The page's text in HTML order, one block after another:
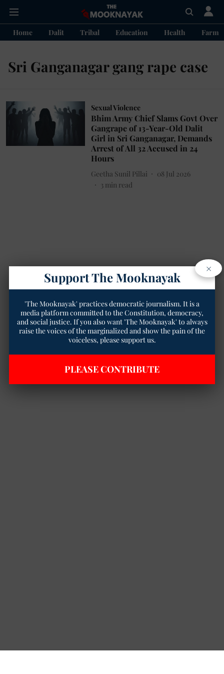
Home Dalit Tribal Education Health
Sri Ganganagar gang rape case
Sexual Violence
Bhim Army Chief Slams Govt Over
Gangrape of 13-Year-Old Dalit
Girl in Sri Ganganagar, Demands
Arrest of All 32 Accused in 24
Hours
Geetha Sunil Pillai
08 Jul 2026
3 min read
×
Support The Mooknayak
'The Mooknayak' practices democratic journalism. It is a
media platform committed to the Constitution, democracy,
and social justice. If you also want 'The Mooknayak' to always
raise the voices of the marginalized and show the pain of the
voiceless, please support us.
PLEASE CONTRIBUTE